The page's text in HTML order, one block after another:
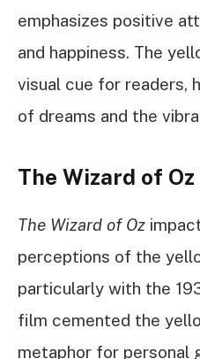
emphasizes positive
and happiness. The
visual cue for readers,
of dreams and the
The Wizard of
The Wizard of Oz
perceptions of the
particularly with the
film cemented the
metaphor for personal